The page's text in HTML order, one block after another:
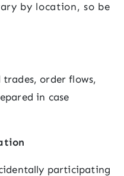
by location, so be
trades, order flows,
in case
participating